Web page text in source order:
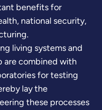
benefits for
national security,
living systems and
are combined with
for testing
lay the
these processes